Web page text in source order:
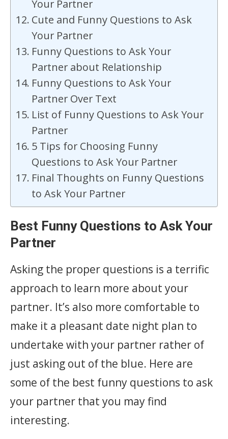
Your Partner
Cute and Funny Questions to Ask
Your Partner
Funny Questions to Ask Your
Partner about Relationship
Funny Questions to Ask Your
Partner Over Text
List of Funny Questions to Ask Your
Partner
5 Tips for Choosing Funny
Questions to Ask Your Partner
Final Thoughts on Funny Questions
to Ask Your Partner
Best Funny Questions to Ask Your
Partner
Asking the proper questions is a terrific
approach to learn more about your
partner. It’s also more comfortable to
make it a pleasant date night plan to
undertake with your partner rather of
just asking out of the blue. Here are
some of the best funny questions to ask
your partner that you may find
interesting.